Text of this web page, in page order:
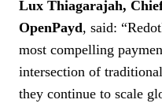
Lux Thiagarajah,
OpenPayd, said:
most compelling
intersection of
they continue to scale